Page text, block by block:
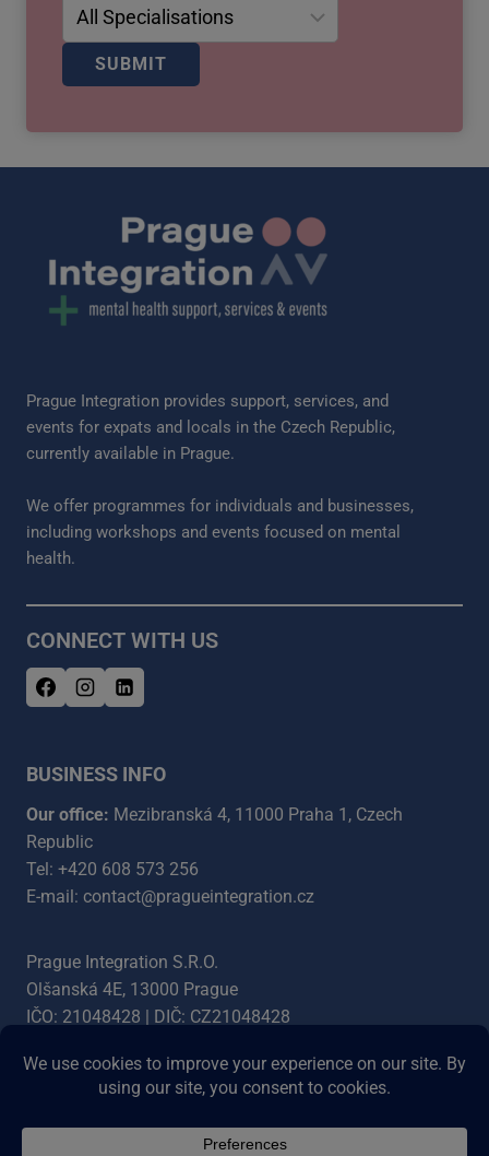
Prague Integration provides support, services, and
events for expats and locals in the Czech Republic,
currently available in Prague.
We offer programmes for individuals and businesses,
including workshops and events focused on mental
health.
CONNECT WITH US
BUSINESS INFO
Our office: Mezibranská 4, 11000 Praha 1, Czech
Republic
Tel: +420 608 573 256
E-mail: contact@pragueintegration.cz
Prague Integration S.R.O.
Olšanská 4E, 13000 Prague
IČO: 21048428 | DIČ: CZ21048428
IBAN: CZ4555000000005454387003